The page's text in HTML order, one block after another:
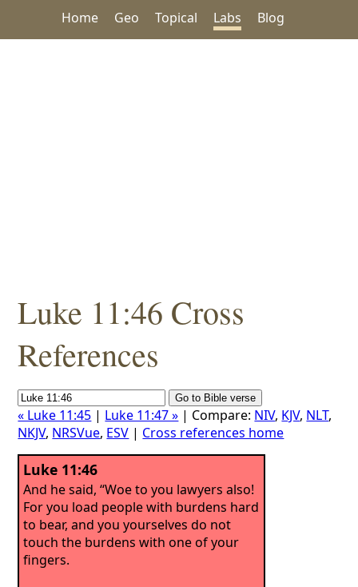
Home Geo Topical Labs Blog
Luke 11:46 Cross
References
« Luke 11:45 | Luke 11:47 » | Compare: NIV, KJV, NLT,
NKJV, NRSVue, ESV | Cross references home
Luke 11:46
And he said, “Woe to you lawyers also!
For you load people with burdens hard
to bear, and you yourselves do not
touch the burdens with one of your
fingers.